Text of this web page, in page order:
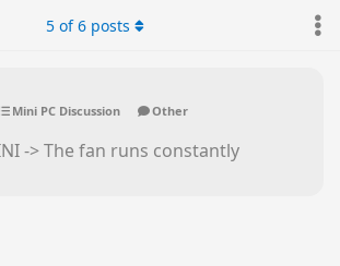
Mini PC Discussion Other
-> The fan runs constantly
5 of6 posts